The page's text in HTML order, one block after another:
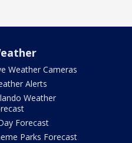
Weather Cameras
Alerts
Weather
Forecast
Parks Forecast